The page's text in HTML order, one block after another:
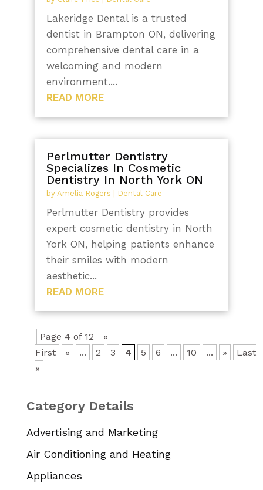
Lakeridge Dental is a trusted
dentist in Brampton ON, delivering
comprehensive dental care in a
welcoming and modern
environment....
READ MORE
Perlmutter Dentistry
Specializes In Cosmetic
Dentistry In North York ON
by Amelia Rogers Dental Care
Perlmutter Dentistry provides
expert cosmetic dentistry in North
York ON, helping patients enhance
their smiles with modern
aesthetic...
READ MORE
Page 4 of 12
«
First
« ... 2 3 4 5 6 ... 10 ... »
Last
»
Category Details
Advertising and Marketing
Air Conditioning and Heating
Appliances